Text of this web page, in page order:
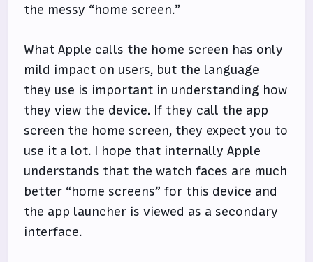
the messy “home screen.”
What Apple calls the home screen has only
mild impact on users, but the language
they use is important in understanding how
they view the device. If they call the app
screen the home screen, they expect you to
use it a lot. I hope that internally Apple
understands that the watch faces are much
better “home screens” for this device and
the app launcher is viewed as a secondary
interface.